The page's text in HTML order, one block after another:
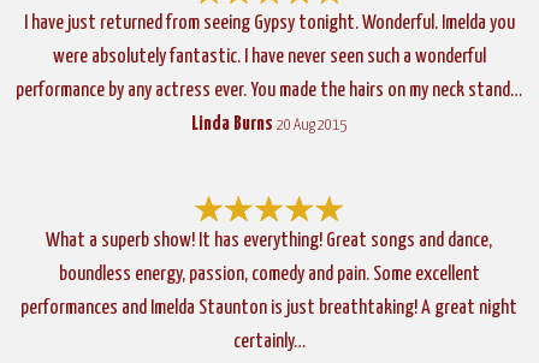
I have just returned from seeing Gypsy tonight. Wonderful. Imelda you
were absolutely fantastic. I have never seen such a wonderful
performance by any actress ever. You made the hairs on my neck stand…
Linda Burns 20 Aug 2015
What a superb show! It has everything! Great songs and dance,
boundless energy, passion, comedy and pain. Some excellent
performances and Imelda Staunton is just breathtaking! A great night
certainly…